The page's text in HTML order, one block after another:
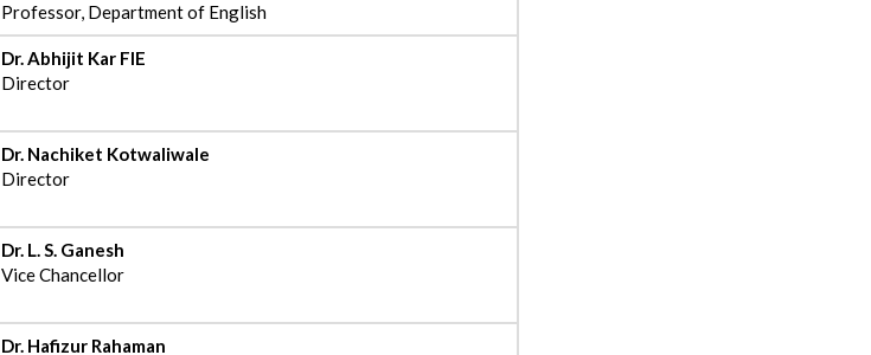
Professor, Department of English
Dr. Abhijit Kar FIE
Director
Dr. Nachiket Kotwaliwale
Director
Dr. L. S. Ganesh
Vice Chancellor
Dr. Hafizur Rahaman